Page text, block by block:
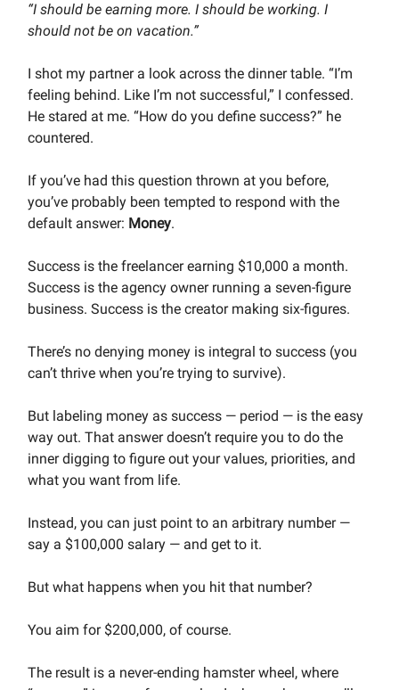
“I should be earning more. I should be working. I
should not be on vacation.”
I shot my partner a look across the dinner table. “I’m
feeling behind. Like I’m not successful,” I confessed.
He stared at me. “How do you define success?” he
countered.
If you’ve had this question thrown at you before,
you’ve probably been tempted to respond with the
default answer: Money.
Success is the freelancer earning $10,000 a month.
Success is the agency owner running a seven-figure
business. Success is the creator making six-figures.
There’s no denying money is integral to success (you
can’t thrive when you’re trying to survive).
But labeling money as success — period — is the easy
way out. That answer doesn’t require you to do the
inner digging to figure out your values, priorities, and
what you want from life.
Instead, you can just point to an arbitrary number —
say a $100,000 salary — and get to it.
But what happens when you hit that number?
You aim for $200,000, of course.
The result is a never-ending hamster wheel, where